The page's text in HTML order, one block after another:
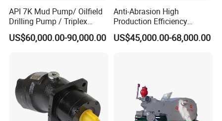
API 7K Mud Pump/ Oilfield
Drilling Pump / Triplex
Pump / High Pressure
Pump / Mud Pump for Deep
US$60,000.00-90,000.00
Anti-Abrasion High
Production Efficiency
Efficient Mud Piston
Treatment Pump for
US$45,000.00-68,000.00